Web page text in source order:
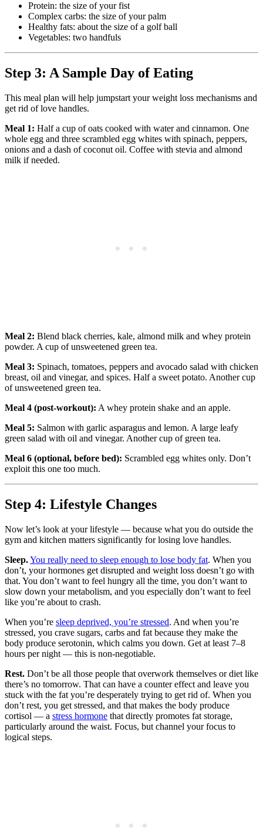
Protein: the size of your fist
Complex carbs: the size of your palm
Healthy fats: about the size of a golf ball
Vegetables: two handfuls
Step 3: A Sample Day of Eating
This meal plan will help jumpstart your weight loss mechanisms and
get rid of love handles.
Meal 1: Half a cup of oats cooked with water and cinnamon. One
whole egg and three scrambled egg whites with spinach, peppers,
onions and a dash of coconut oil. Coffee with stevia and almond
milk if needed.
Meal 2: Blend black cherries, kale, almond milk and whey protein
powder. A cup of unsweetened green tea.
Meal 3: Spinach, tomatoes, peppers and avocado salad with chicken
breast, oil and vinegar, and spices. Half a sweet potato. Another cup
of unsweetened green tea.
Meal 4 (post-workout): A whey protein shake and an apple.
Meal 5: Salmon with garlic asparagus and lemon. A large leafy
green salad with oil and vinegar. Another cup of green tea.
Meal 6 (optional, before bed): Scrambled egg whites only. Don’t
exploit this one too much.
Step 4: Lifestyle Changes
Now let’s look at your lifestyle — because what you do outside the
gym and kitchen matters significantly for losing love handles.
Sleep.You really need to sleep enough to lose body fat. When you
don’t, your hormones get disrupted and weight loss doesn’t go with
that. You don’t want to feel hungry all the time, you don’t want to
slow down your metabolism, and you especially don’t want to feel
like you’re about to crash.
When you’re sleep deprived, you’re stressed. And when you’re
stressed, you crave sugars, carbs and fat because they make the
body produce serotonin, which calms you down. Get at least 7–8
hours per night — this is non-negotiable.
Rest. Don’t be all those people that overwork themselves or diet like
there’s no tomorrow. That can have a counter effect and leave you
stuck with the fat you’re desperately trying to get rid of. When you
don’t rest, you get stressed, and that makes the body produce
cortisol — a stress hormone that directly promotes fat storage,
particularly around the waist. Focus, but channel your focus to
logical steps.